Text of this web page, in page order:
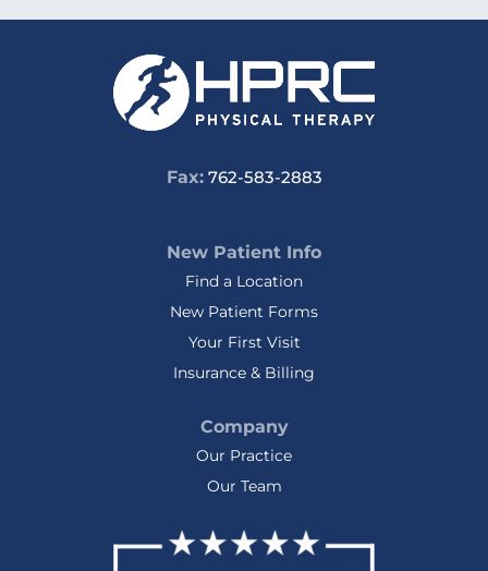
Fax:762-583-2883
New Patient Info
Find a Location
New Patient Forms
Your First Visit
Insurance & Billing
Company
Our Practice
Our Team